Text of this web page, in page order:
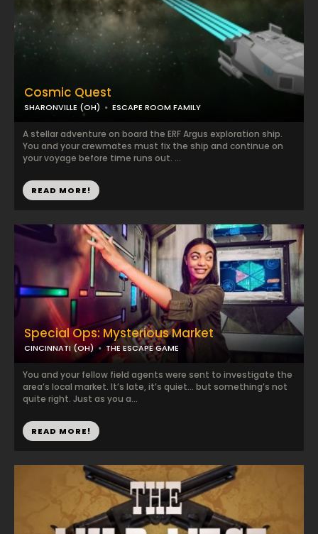
Cosmic Quest
SHARONVILLE (OH) ESCAPE ROOM FAMILY
A stellar adventure on board the ERF Argus exploration ship.
You and your crewmates must fix the ship and continue on
your voyage before time runs out. ...
READ MORE!
Special Ops: Mysterious Market
CINCINNATI (OH) THE ESCAPE GAME
You and your fellow field agents were sent to investigate the
area’s local market. It’s late, it’s quiet… but something’s not
quite right. Just as you a...
READ MORE!